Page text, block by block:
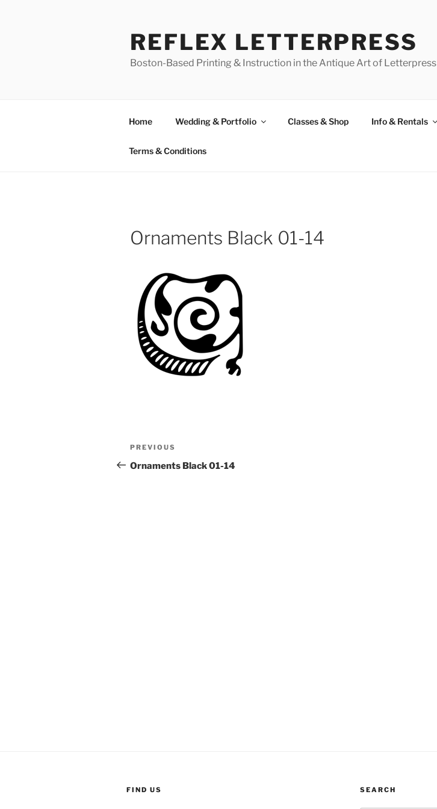
REFLEX LETTERPRESS
Boston-Based Printing & Instruction in the Antique Art of Letterpress
Home Wedding & Portfolio Classes & Shop Info & Rentals
Terms & Conditions
Ornaments Black 01-14
Post
navigation
Previous
Post
PREVIOUS
Ornaments Black 01-14
FIND US SEARCH